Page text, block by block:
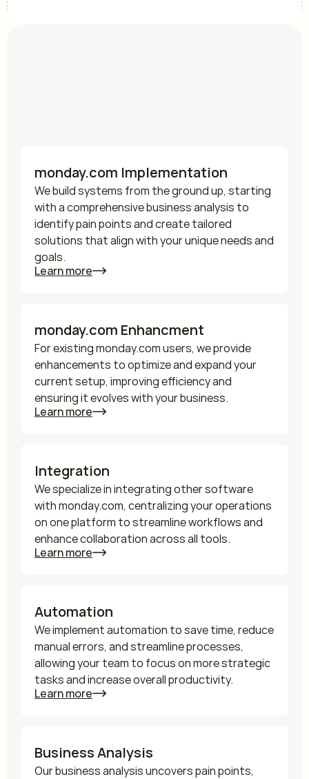
you
monday.com Implementation
We build systems from the ground up, starting
with a comprehensive business analysis to
identify pain points and create tailored
solutions that align with your unique needs and
goals.
Learn more
monday.com Enhancment
For existing monday.com users, we provide
enhancements to optimize and expand your
current setup, improving efficiency and
ensuring it evolves with your business.
Learn more
Integration
We specialize in integrating other software
with monday.com, centralizing your operations
on one platform to streamline workflows and
enhance collaboration across all tools.
Learn more
Automation
We implement automation to save time, reduce
manual errors, and streamline processes,
allowing your team to focus on more strategic
tasks and increase overall productivity.
Learn more
Business Analysis
Our business analysis uncovers pain points,